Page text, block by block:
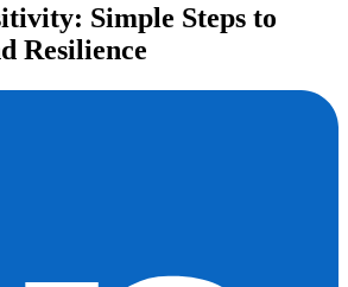
Simple Steps to
Resilience